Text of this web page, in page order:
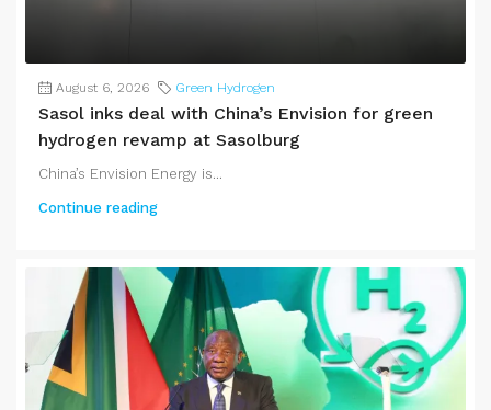
August 6, 2026 Green Hydrogen
Sasol inks deal with China’s Envision for green
hydrogen revamp at Sasolburg
China’s Envision Energy is...
Continue reading